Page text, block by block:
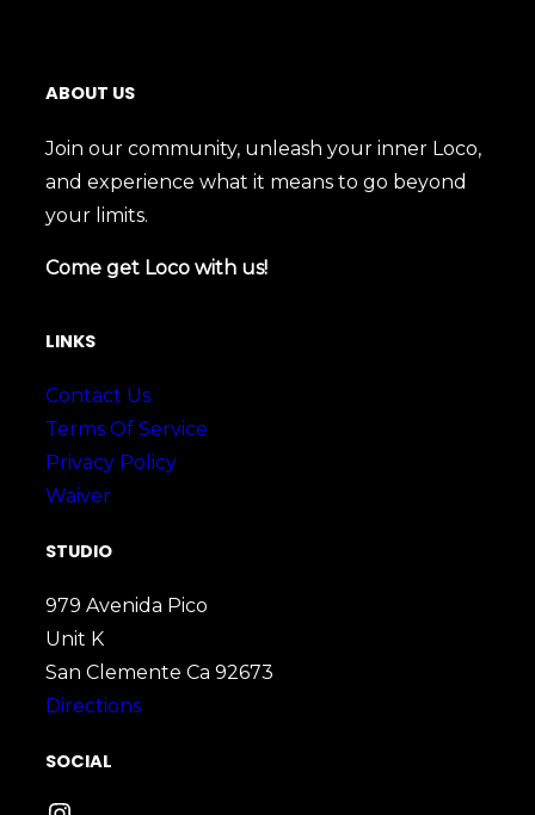
ABOUT US
Join our community, unleash your inner Loco,
and experience what it means to go beyond
your limits.
Come get Loco with us!
LINKS
Contact Us
Terms Of Service
Privacy Policy
Waiver
STUDIO
979 Avenida Pico
Unit K
San Clemente Ca 92673
Directions
SOCIAL